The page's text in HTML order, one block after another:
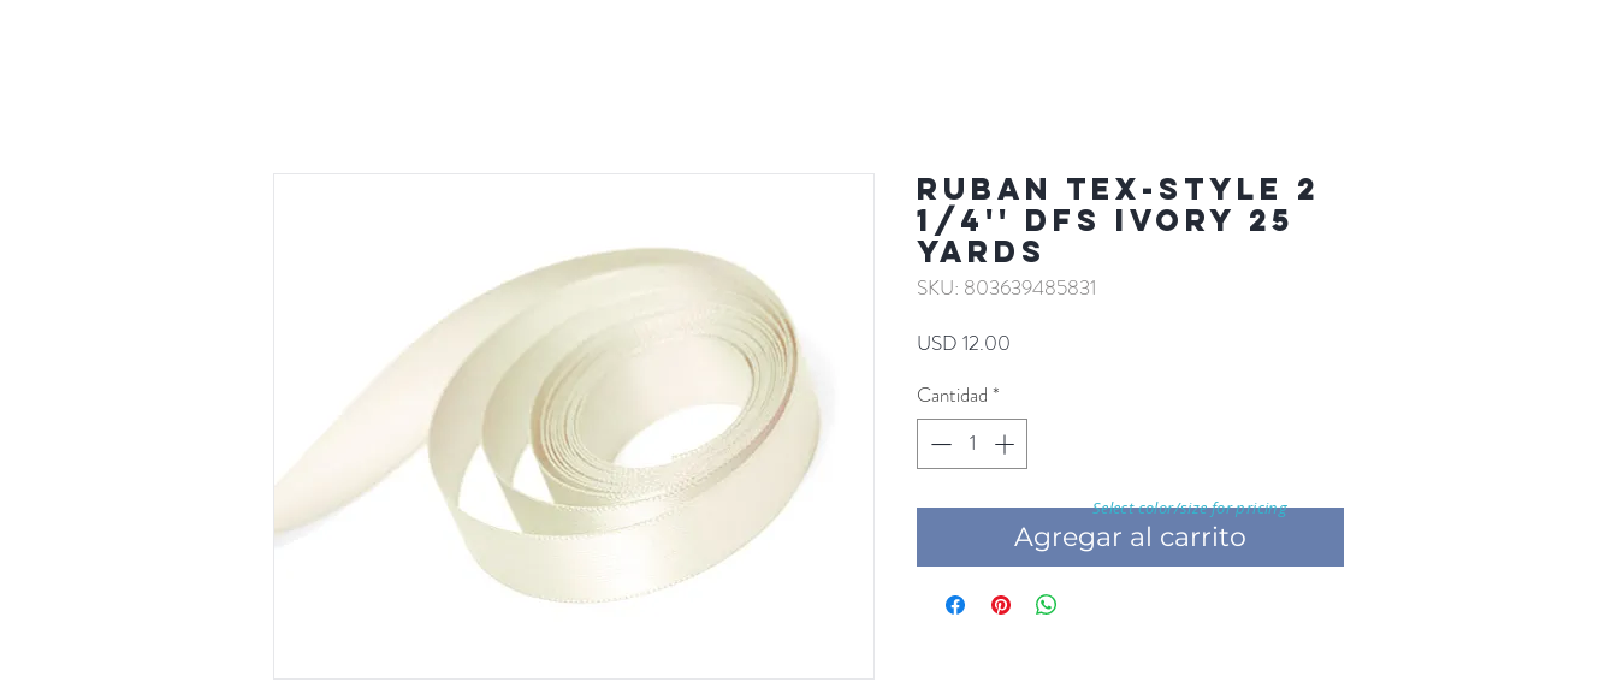
RUBAN TEX-STYLE 2
1/4'' DFS IVORY 25
YARDS
SKU: 803639485831
USD 12.00
Cantidad *
Agregar al carrito
Select color/size for pricing